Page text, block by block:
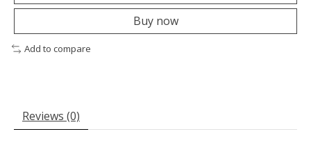
Buy now
Add to compare
Reviews (0)